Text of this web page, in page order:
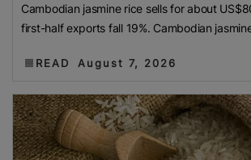
Cambodian jasmine rice sells for about
first-half exports fall 19%. Cambodian
READ August 7, 2026